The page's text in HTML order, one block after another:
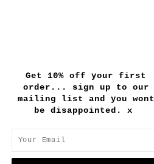
Get 10% off your first
order... sign up to our
mailing list and you wont
be disappointed. x